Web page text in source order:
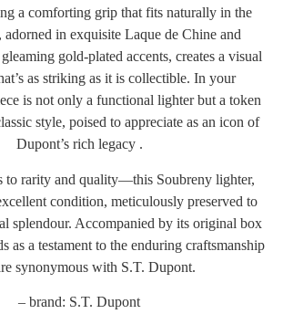
a comforting grip that fits naturally in the
adorned in exquisite Laque de Chine and
gold-plated accents, creates a visual
as striking as it is collectible. In your
is not only a functional lighter but a token
style, poised to appreciate as an icon of
Dupont’s rich legacy .
to rarity and quality—this Soubreny lighter,
condition, meticulously preserved to
splendour. Accompanied by its original box
as a testament to the enduring craftsmanship
synonymous with S.T. Dupont.
– brand: S.T. Dupont